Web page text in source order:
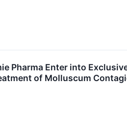
Pharma Enter into
of Molluscum